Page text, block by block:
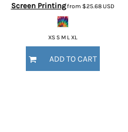
Screen Printingfrom $25.68USD
XS S M L XL
ADD TO CART